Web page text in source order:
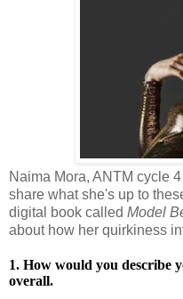
Naima Mora, ANTM cycle
share what she's up to
digital book called Model
about how her quirkiness
1. How would you describe
overall.